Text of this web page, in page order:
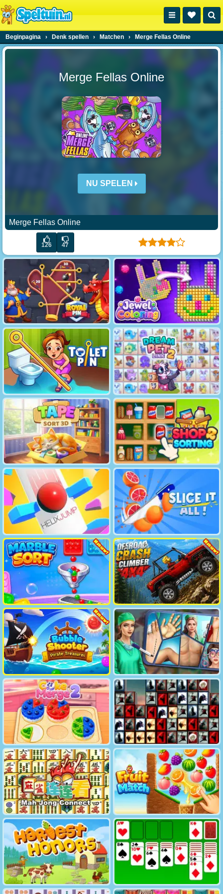
Beginpagina › Denk spellen › Matchen › Merge Fellas Online
Merge Fellas Online
NU SPELEN
Merge Fellas Online
126 47